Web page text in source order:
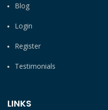
Blog
Login
Register
Testimonials
LINKS